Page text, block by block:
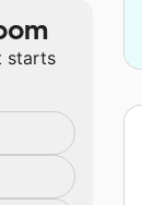
feel
starts